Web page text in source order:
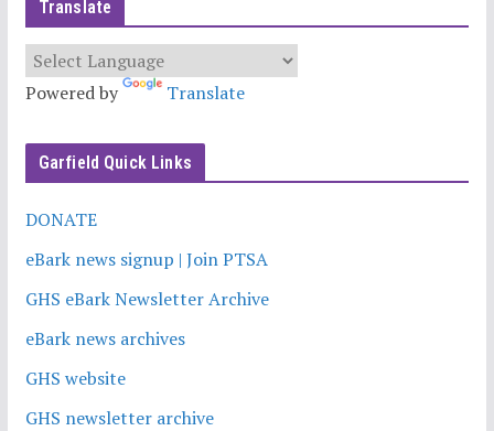
Translate
Powered by Translate
Garfield Quick Links
DONATE
eBark news signup | Join PTSA
GHS eBark Newsletter Archive
eBark news archives
GHS website
GHS newsletter archive